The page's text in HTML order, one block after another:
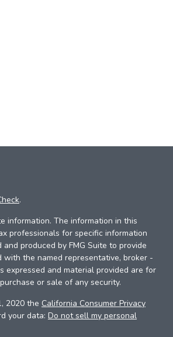
.
information. The information in this
professionals for specific information
produced by FMG Suite to provide
the named representative, broker -
expressed and material provided are for
or sale of any security.
2020 the California Consumer Privacy
your data: Do not sell my personal